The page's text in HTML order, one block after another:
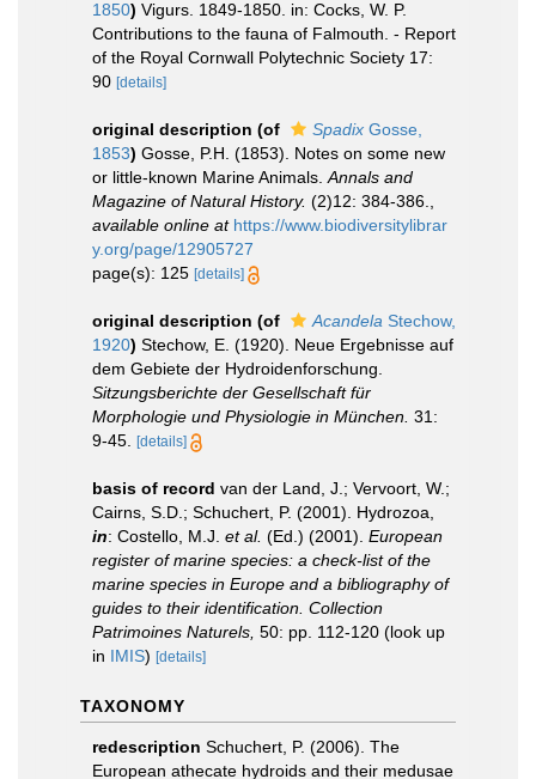
1850) Vigurs. 1849-1850. in: Cocks, W. P.
Contributions to the fauna of Falmouth. - Report
of the Royal Cornwall Polytechnic Society 17:
90 [details]
original description (of Spadix Gosse,
1853) Gosse, P.H. (1853). Notes on some new
or little-known Marine Animals. Annals and
Magazine of Natural History. (2)12: 384-386.
available online at https://www.biodiversitylibrar
y.org/page/12905727
page(s): 125 [details]
original description (of Acandela Stechow,
1920) Stechow, E. (1920). Neue Ergebnisse auf
dem Gebiete der Hydroidenforschung.
Sitzungsberichte der Gesellschaft für
Morphologie und Physiologie in München. 31:
9-45.
[details]
basis of record van der Land, J.; Vervoort, W.;
Cairns, S.D.; Schuchert, P. (2001). Hydrozoa,
in: Costello, M.J. et al. (Ed.) (2001). European
register of marine species: a check-list of the
marine species in Europe and a bibliography of
guides to their identification. Collection
Patrimoines Naturels, 50: pp. 112-120 (look up
in IMIS) [details]
TAXONOMY
redescription Schuchert, P. (2006). The
European athecate hydroids and their medusae